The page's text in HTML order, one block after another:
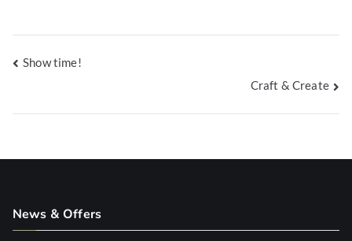
Post
Show time!
Craft & Create
News & Offers